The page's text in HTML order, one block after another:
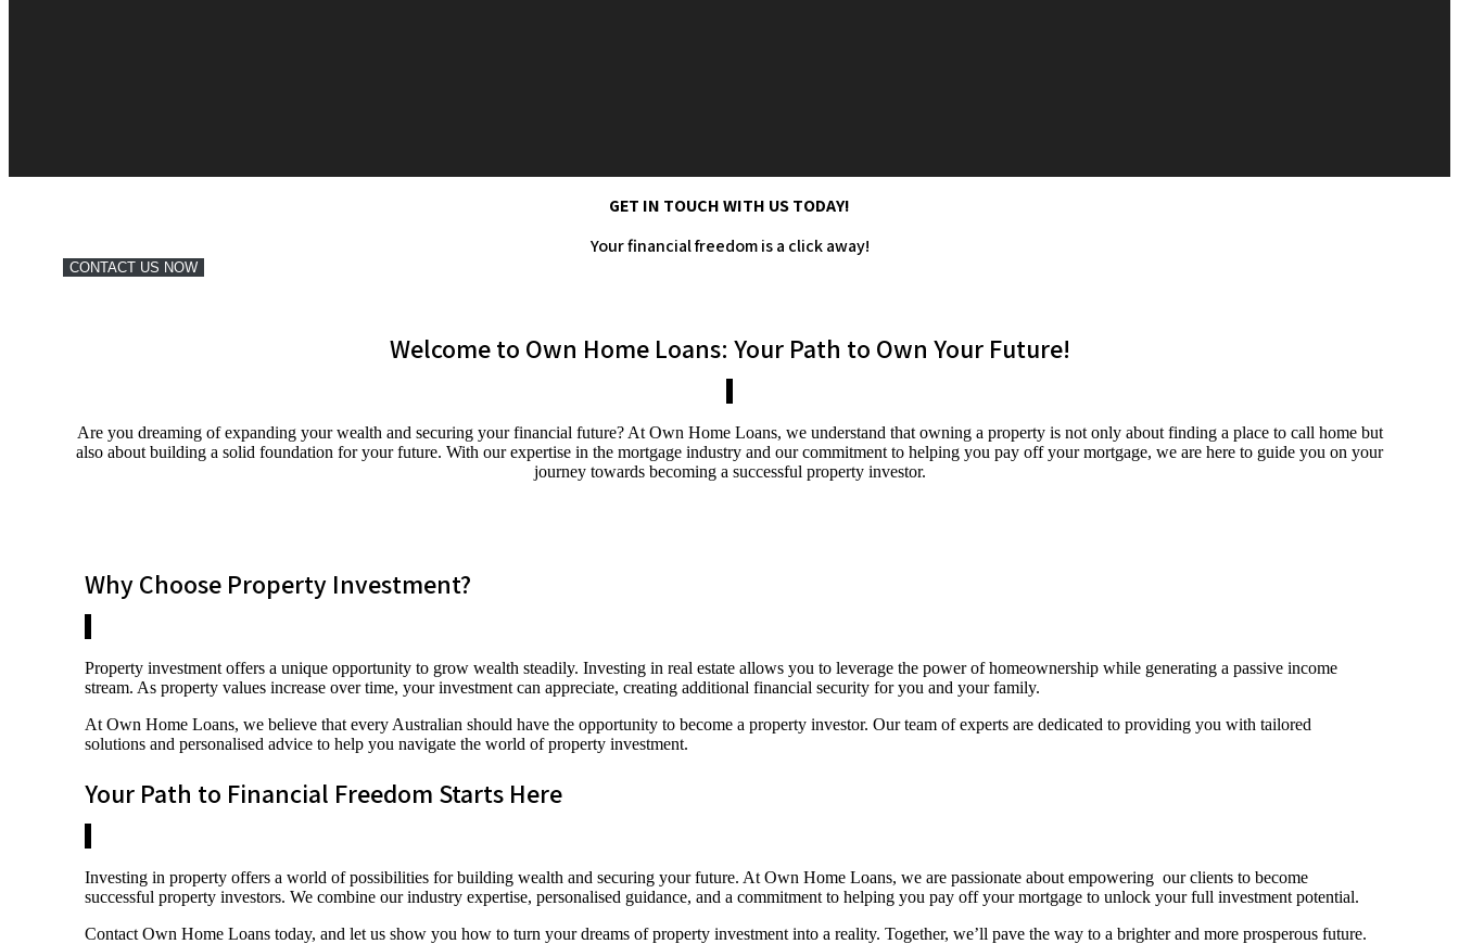
GET IN TOUCH WITH US TODAY!
Your financial freedom is a click away!
CONTACT US NOW
Welcome to Own Home Loans: Your Path to Own Your Future!
Are you dreaming of expanding your wealth and securing your financial future? At Own Home Loans, we understand that owning a property is not only about finding a place to call home but
also about building a solid foundation for your future. With our expertise in the mortgage industry and our commitment to helping you pay off your mortgage, we are here to guide you on your
journey towards becoming a successful property investor.
Why Choose Property Investment?
Property investment offers a unique opportunity to grow wealth steadily. Investing in real estate allows you to leverage the power of homeownership while generating a passive income
stream. As property values increase over time, your investment can appreciate, creating additional financial security for you and your family.
At Own Home Loans, we believe that every Australian should have the opportunity to become a property investor. Our team of experts are dedicated to providing you with tailored
solutions and personalised advice to help you navigate the world of property investment.
Your Path to Financial Freedom Starts Here
Investing in property offers a world of possibilities for building wealth and securing your future. At Own Home Loans, we are passionate about empowering our clients to become
successful property investors. We combine our industry expertise, personalised guidance, and a commitment to helping you pay off your mortgage to unlock your full investment potential.
Contact Own Home Loans today, and let us show you how to turn your dreams of property investment into a reality. Together, we’ll pave the way to a brighter and more prosperous future.